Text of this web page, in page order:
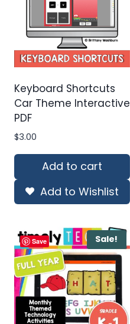
Keyboard Shortcuts
Car Theme Interactive
PDF
$3.00
Add to cart
Add to Wishlist
Save Sale!